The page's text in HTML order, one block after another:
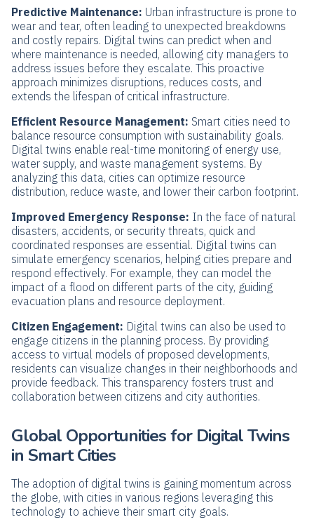
Predictive Maintenance: Urban infrastructure is prone to
wear and tear, often leading to unexpected breakdowns
and costly repairs. Digital twins can predict when and
where maintenance is needed, allowing city managers to
address issues before they escalate. This proactive
approach minimizes disruptions, reduces costs, and
extends the lifespan of critical infrastructure.
Efficient Resource Management: Smart cities need to
balance resource consumption with sustainability goals.
Digital twins enable real-time monitoring of energy use,
water supply, and waste management systems. By
analyzing this data, cities can optimize resource
distribution, reduce waste, and lower their carbon footprint.
Improved Emergency Response: In the face of natural
disasters, accidents, or security threats, quick and
coordinated responses are essential. Digital twins can
simulate emergency scenarios, helping cities prepare and
respond effectively. For example, they can model the
impact of a flood on different parts of the city, guiding
evacuation plans and resource deployment.
Citizen Engagement: Digital twins can also be used to
engage citizens in the planning process. By providing
access to virtual models of proposed developments,
residents can visualize changes in their neighborhoods and
provide feedback. This transparency fosters trust and
collaboration between citizens and city authorities.
Global Opportunities for Digital Twins
in Smart Cities
The adoption of digital twins is gaining momentum across
the globe, with cities in various regions leveraging this
technology to achieve their smart city goals.